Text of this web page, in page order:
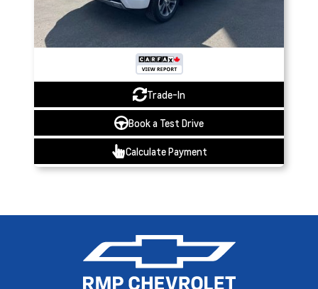
Trade-In
Book a Test Drive
Calculate Payment